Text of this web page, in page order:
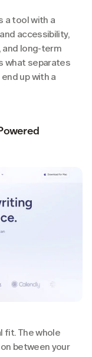
a tool with a
accessibility,
and long-term
what separates
up with a
fit. The whole
between your